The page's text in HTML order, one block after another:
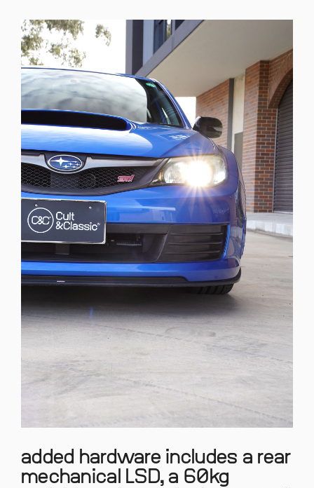
added hardware includes a rear
mechanical LSD, a 60kg